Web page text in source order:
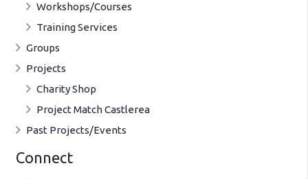
Workshops/Courses
Training Services
Groups
Projects
Charity Shop
Project Match Castlerea
Past Projects/Events
Connect